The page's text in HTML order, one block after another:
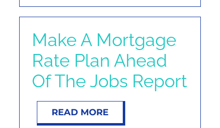
Make A Mortgage
Rate Plan Ahead
Of The Jobs Report
READ MORE